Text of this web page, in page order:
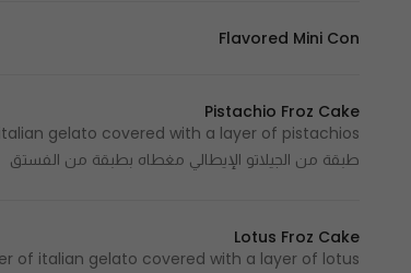
Flavored Mini Con
Pistachio Froz Cake
طبقة من الجيلاتو الإيطالي مغطاه بطبقة من الفستق
Lotus Froz Cake